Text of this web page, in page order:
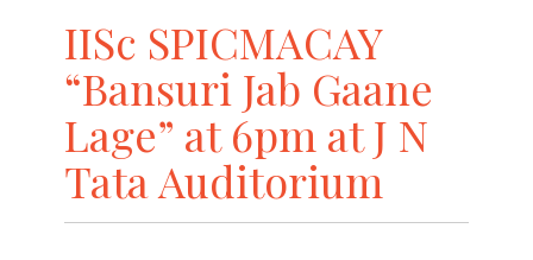
IISc SPICMACAY
“Bansuri Jab Gaane
Lage” at 6pm at J N
Tata Auditorium